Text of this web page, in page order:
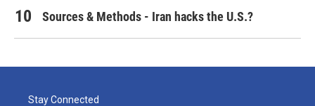
Sources & Methods - Iran hacks the U.S.?
Stay Connected